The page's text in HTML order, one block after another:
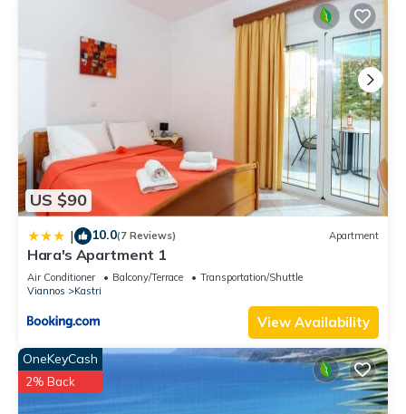
US $90
| 10.0(7 Reviews) Apartment
Hara's Apartment 1
Air Conditioner Balcony/Terrace
Transportation/Shuttle
Viannos
Kastri
View Availability
OneKeyCash
2% Back